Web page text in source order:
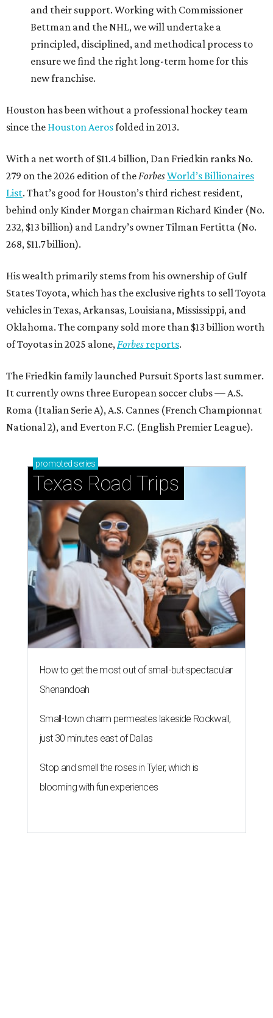
and their support. Working with Commissioner
Bettman and the NHL, we will undertake a
principled, disciplined, and methodical process to
ensure we find the right long-term home for this
new franchise.
Houston has been without a professional hockey team
since the Houston Aerosfolded in 2013.
With a net worth of $11.4 billion, Dan Friedkin ranks No.
279 on the 2026 edition of theForbesWorld’s Billionaires
List. That’s good for Houston’s third richest resident,
behind only Kinder Morgan chairman Richard Kinder (No.
232, $13 billion) and Landry’s owner Tilman Fertitta (No.
268, $11.7 billion).
His wealth primarily stems from his ownership of Gulf
States Toyota, which has the exclusive rights to sell Toyota
vehicles in Texas, Arkansas, Louisiana, Mississippi, and
Oklahoma. The company sold more than $13 billion worth
of Toyotas in 2025 alone,Forbes reports.
The Friedkin family launched Pursuit Sports last summer.
It currently owns three European soccer clubs — A.S.
Roma (Italian Serie A), A.S. Cannes (French Championnat
National 2), and Everton F.C. (English Premier League).
promoted series
Texas Road Trips
How to get the most out of small-but-spectacular
Shenandoah
Small-town charm permeates lakeside Rockwall,
just 30 minutes east of Dallas
Stop and smell the roses in Tyler, which is
blooming with fun experiences